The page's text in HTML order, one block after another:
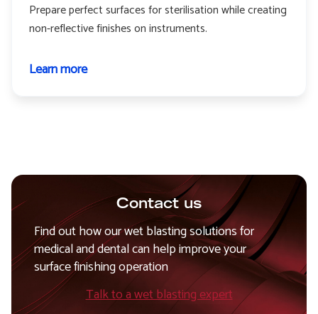
Prepare perfect surfaces for sterilisation while creating
non-reflective finishes on instruments.
Learn moreabout
Contact us
Find out how our wet blasting solutions for
medical and dental can help improve your
surface finishing operation
Talk to a wet blasting expert